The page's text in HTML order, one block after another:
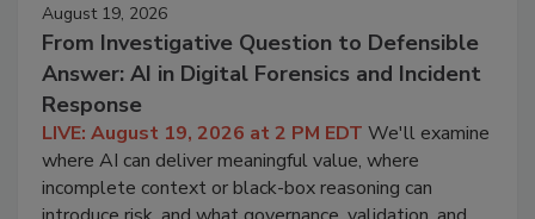
August 19, 2026
From Investigative Question to Defensible
Answer: AI in Digital Forensics and Incident
Response
LIVE: August 19, 2026 at 2 PM EDT We'll examine
where AI can deliver meaningful value, where
incomplete context or black-box reasoning can